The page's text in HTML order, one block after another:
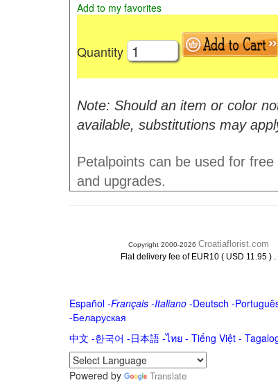
Add to my favorites
Quantity
Note: Should an item or color
available, substitutions may
Petalpoints can be used for free
and upgrades.
Copyright 2000-2026 Croatiaflorist.com
Flat delivery fee of EUR10 ( USD 11.95 ) .
Español-Français -Italiano-Deutsch -
-Беларуская
中文 -한국어 -日本語-ไทย - Tiếng Việt -
Powered by Translate